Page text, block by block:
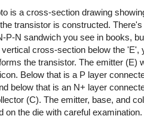
is a cross-section drawing
transistor is constructed. There's
P-N sandwich you see in books,
cross-section below the 'E',
the transistor. The emitter (E)
Below that is a P layer
below that is an N+ layer
(C). The emitter, base, and
on the die with careful